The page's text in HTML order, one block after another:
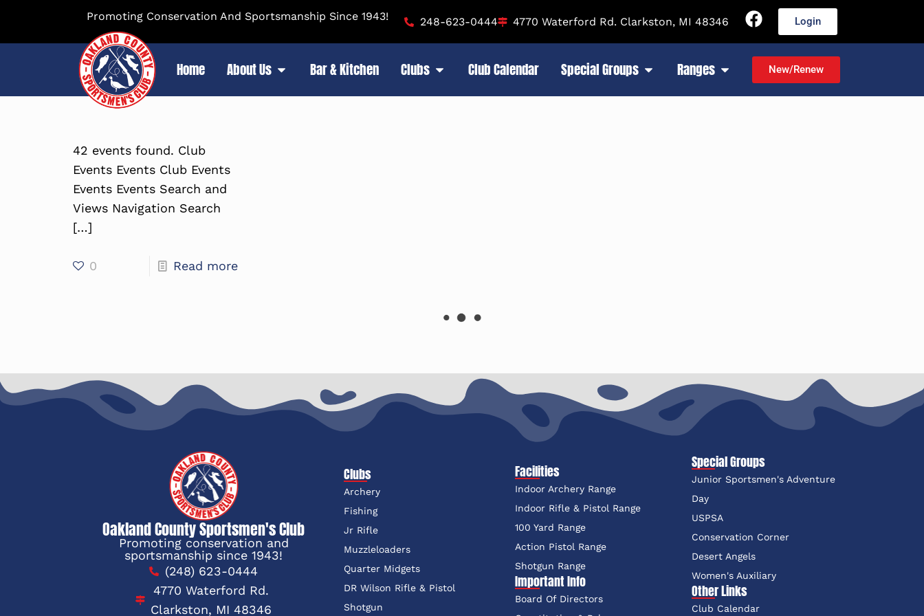
Promoting Conservation And Sportsmanship Since 1943! 248-623-0444 4770 Waterford Rd. Clarkston, MI 48346 Login
Home About Us Bar & Kitchen Clubs Club Calendar Special Groups Ranges New/Renew
42 events found. Club
Events Events Club Events
Events Events Search and
Views Navigation Search
[…]
0 Read more
Oakland County Sportsmen's Club
Promoting conservation and
sportsmanship since 1943!
(248) 623-0444
4770 Waterford Rd.
Clarkston, MI 48346
Clubs
Archery
Fishing
Jr Rifle
Muzzleloaders
Quarter Midgets
DR Wilson Rifle & Pistol
Shotgun
Facilities
Indoor Archery Range
Indoor Rifle & Pistol Range
100 Yard Range
Action Pistol Range
Shotgun Range
Important Info
Board Of Directors
Special Groups
Junior Sportsmen's Adventure
Day
USPSA
Conservation Corner
Desert Angels
Women's Auxiliary
Other Links
Club Calendar